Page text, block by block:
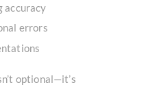
accuracy
errors
optional—it’s